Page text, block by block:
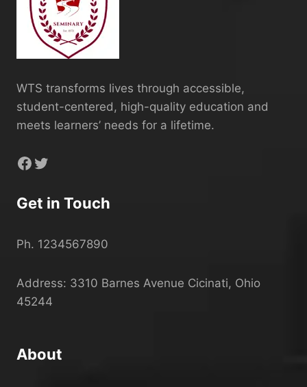
WTS transforms lives through accessible,
student-centered, high-quality education and
meets learners’ needs for a lifetime.
Facebook
Twitter
Get in Touch
Ph. 1234567890
Address: 3310 Barnes Avenue Cicinati, Ohio
45244
About